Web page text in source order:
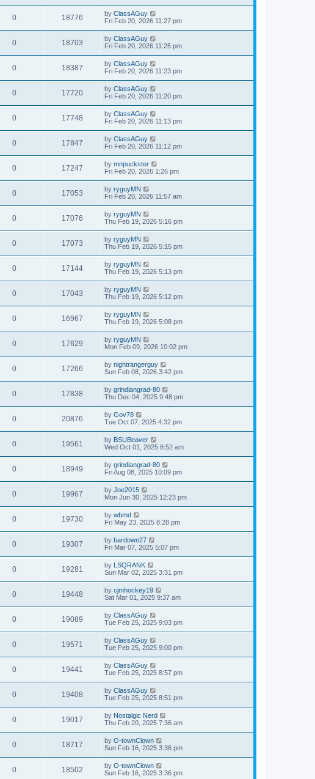
0 18776 by ClassAGuy
Fri Feb 20, 2026 11:27 pm
0 18703 by ClassAGuy
Fri Feb 20, 2026 11:25 pm
0 18387 by ClassAGuy
Fri Feb 20, 2026 11:23 pm
0 17720 by ClassAGuy
Fri Feb 20, 2026 11:20 pm
0 17748 by ClassAGuy
Fri Feb 20, 2026 11:13 pm
0 17847 by ClassAGuy
Fri Feb 20, 2026 11:12 pm
0 17247 by mnpuckster
Fri Feb 20, 2026 1:26 pm
0 17053 by ryguyMN
Fri Feb 20, 2026 11:57 am
0 17076 by ryguyMN
Thu Feb 19, 2026 5:16 pm
0 17073 by ryguyMN
Thu Feb 19, 2026 5:15 pm
0 17144 by ryguyMN
Thu Feb 19, 2026 5:13 pm
0 17043 by ryguyMN
Thu Feb 19, 2026 5:12 pm
0 16967 by ryguyMN
Thu Feb 19, 2026 5:08 pm
0 17629 by ryguyMN
Mon Feb 09, 2026 10:02 pm
0 17266 by nightrangerguy
Sun Feb 08, 2026 3:42 pm
0 17838 by grindiangrad-80
Thu Dec 04, 2025 9:48 pm
0 20876 by Gov78
Tue Oct 07, 2025 4:32 pm
0 19561 by BSUBeaver
Wed Oct 01, 2025 8:52 am
0 18949 by grindiangrad-80
Fri Aug 08, 2025 10:09 pm
0 19967 by Joe2015
Mon Jun 30, 2025 12:23 pm
0 19730 by wbmd
Fri May 23, 2025 8:28 pm
0 19307 by bardown27
Fri Mar 07, 2025 5:07 pm
0 19281 by LSQRANK
Sun Mar 02, 2025 3:31 pm
0 19448 by cjmhockey19
Sat Mar 01, 2025 9:37 am
0 19089 by ClassAGuy
Tue Feb 25, 2025 9:03 pm
0 19571 by ClassAGuy
Tue Feb 25, 2025 9:00 pm
0 19441 by ClassAGuy
Tue Feb 25, 2025 8:57 pm
0 19408 by ClassAGuy
Tue Feb 25, 2025 8:51 pm
0 19017 by Nostalgic Nerd
Thu Feb 20, 2025 7:36 am
0 18717 by O-townClown
Sun Feb 16, 2025 3:36 pm
0 18502 by O-townClown
Sun Feb 16, 2025 3:36 pm